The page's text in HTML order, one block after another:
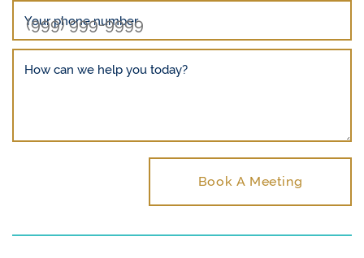
Your phone number
How can we help you today?
Book A Meeting